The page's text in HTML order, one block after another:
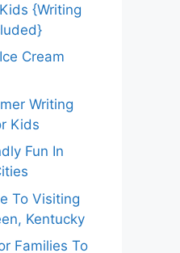
{Writing
Cream
Writing
Kids
Fun In
To Visiting
Kentucky
Families To